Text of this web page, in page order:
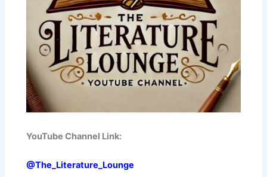
YouTube Channel Link:
@The_Literature_Lounge